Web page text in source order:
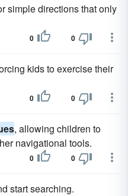
simple directions that only
0 0
kids to exercise their
0 0
, allowing children to
navigational tools.
0 0
start searching.